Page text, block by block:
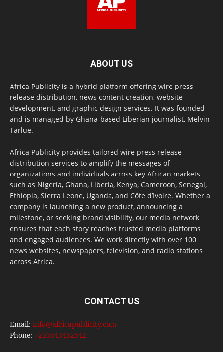
ABOUT US
Africa Publicity is a hybrid platform offering wire press
release distribution, news content creation, website
development, and graphic design services. It was founded
and is managed by Ghana-based Liberian journalist, Melvin
Tarlue.
Africa Publicity provides tailored wire press release
distribution services to amplify the messages of
organizations and individuals across key African markets
such as Nigeria, Ghana, Liberia, Kenya, Cameroon, Senegal,
Ethiopia, Sierra Leone, Uganda, and Côte d’Ivoire. Whether a
company is launching a new product, announcing a
milestone, or seeking brand visibility, our media network
ensures that each story reaches trusted media platforms
and engaged audiences. We work directly with over 100
news websites, newspapers, television, and radio stations
across Africa.
CONTACT US
Email: info@africapublicity.com
Phone: +233543452542